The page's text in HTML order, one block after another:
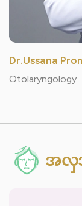
Dr.Ussana
Otolaryngology
အလှ